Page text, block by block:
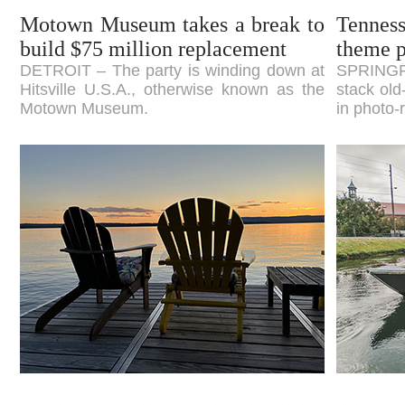
Motown Museum takes a break to
build $75 million replacement
DETROIT – The party is winding down at
Hitsville U.S.A., otherwise known as the
Motown Museum.
theme
stack
in